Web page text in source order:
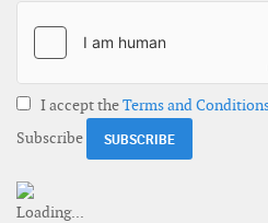
I accept theTerms and
Subscribe